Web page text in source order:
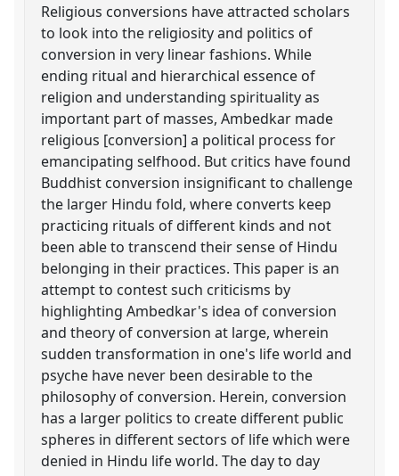
Religious conversions have attracted scholars
to look into the religiosity and politics of
conversion in very linear fashions. While
ending ritual and hierarchical essence of
religion and understanding spirituality as
important part of masses, Ambedkar made
religious [conversion] a political process for
emancipating selfhood. But critics have found
Buddhist conversion insignificant to challenge
the larger Hindu fold, where converts keep
practicing rituals of different kinds and not
been able to transcend their sense of Hindu
belonging in their practices. This paper is an
attempt to contest such criticisms by
highlighting Ambedkar's idea of conversion
and theory of conversion at large, wherein
sudden transformation in one's life world and
psyche have never been desirable to the
philosophy of conversion. Herein, conversion
has a larger politics to create different public
spheres in different sectors of life which were
denied in Hindu life world. The day to day